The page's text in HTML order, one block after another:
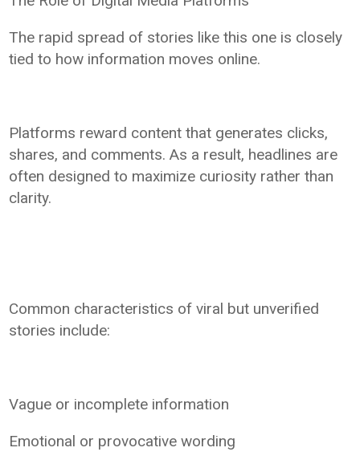
The rapid spread of stories like this one is closely
tied to how information moves online.
Platforms reward content that generates clicks,
shares, and comments. As a result, headlines are
often designed to maximize curiosity rather than
clarity.
Common characteristics of viral but unverified
stories include:
Vague or incomplete information
Emotional or provocative wording